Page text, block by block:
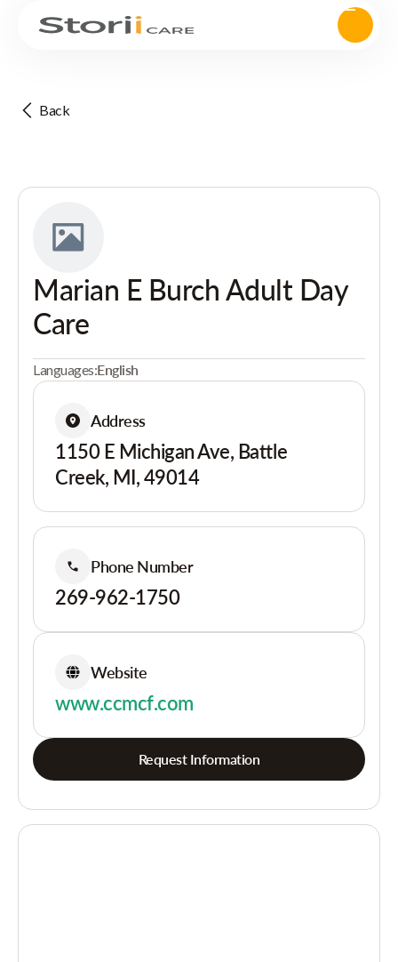
Back
Marian E Burch Adult Day
Care
Languages:English
Address
1150 E Michigan Ave, Battle
Creek, MI, 49014
Phone Number
269-962-1750
Website
www.ccmcf.com
Request Information